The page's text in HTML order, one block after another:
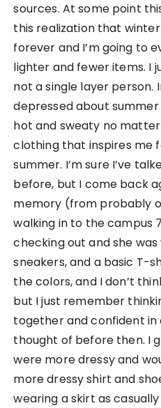
sources. At some point
this realization that
forever and I’m going to
lighter and fewer items. I
not a single layer
depressed about
hot and sweaty no
clothing that inspires me
summer. I’m sure I’ve
before, but I come back
memory (from probably
walking in to the campus
checking out and she
sneakers, and a basic T-
the colors, and I don’t
but I just remember
together and confident in
thought of before then. I
were more dressy and
more dressy shirt and
wearing a skirt as casually